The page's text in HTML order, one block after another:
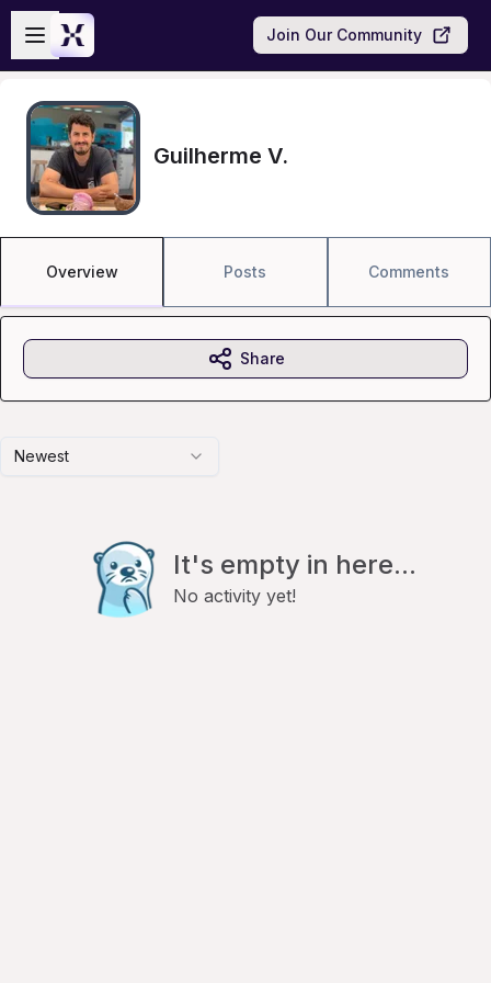
Skip to main content
Open sidebar
Join Our Community
Guilherme V.
Overview Posts Comments
Newest
It's empty in here...
No activity yet!
Share